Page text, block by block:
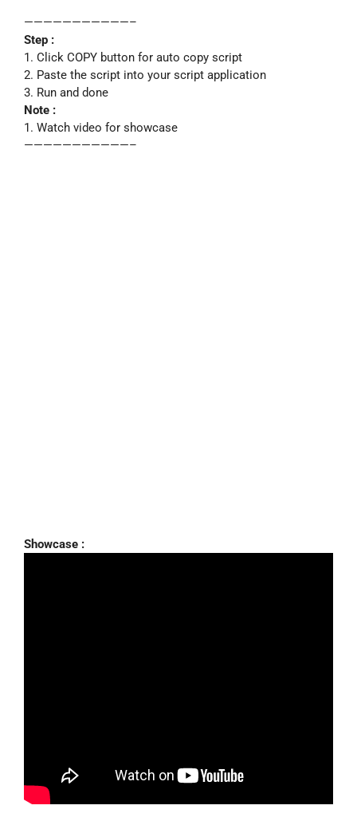
———————————–
Step :
1. Click COPY button for auto copy script
2. Paste the script into your script application
3. Run and done
Note :
1. Watch video for showcase
———————————–
Showcase :